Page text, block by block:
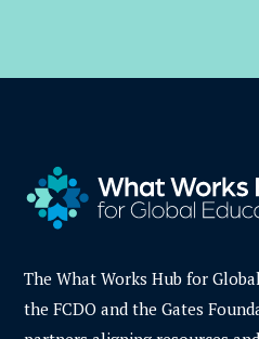
The What Works Hub for
the FCDO and the Gates